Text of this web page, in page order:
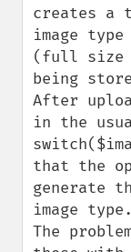
creates a
image
(full size
being
After
in the
that the
generate
image type.
The